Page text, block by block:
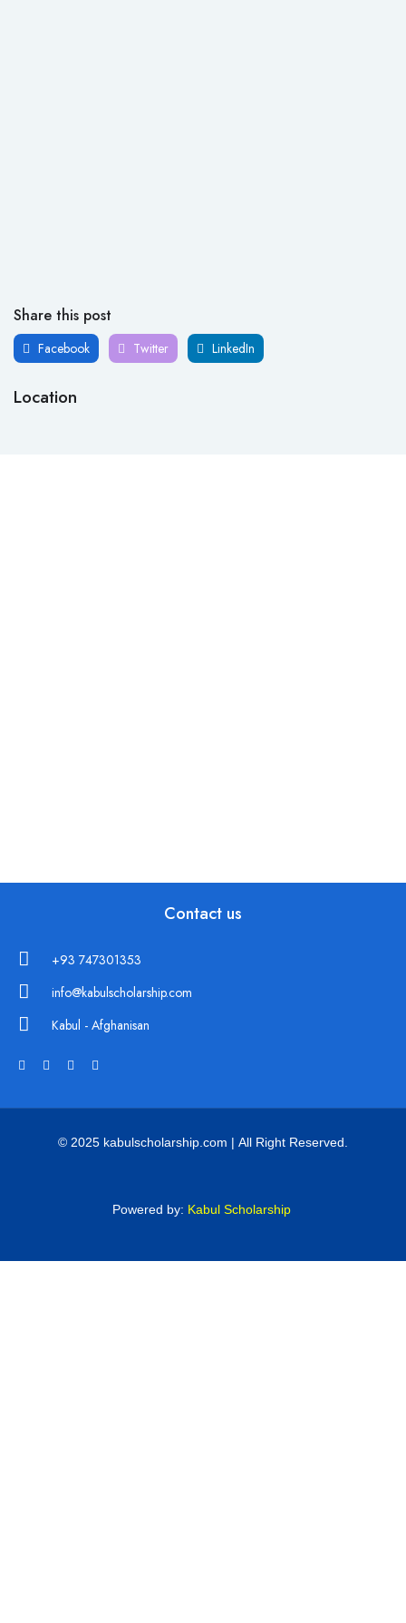
Share this post
Facebook Twitter LinkedIn
Location
Contact us
+93 747301353
info@kabulscholarship.com
Kabul - Afghanisan
© 2025 kabulscholarship.com | All Right Reserved.
Powered by: Kabul Scholarship